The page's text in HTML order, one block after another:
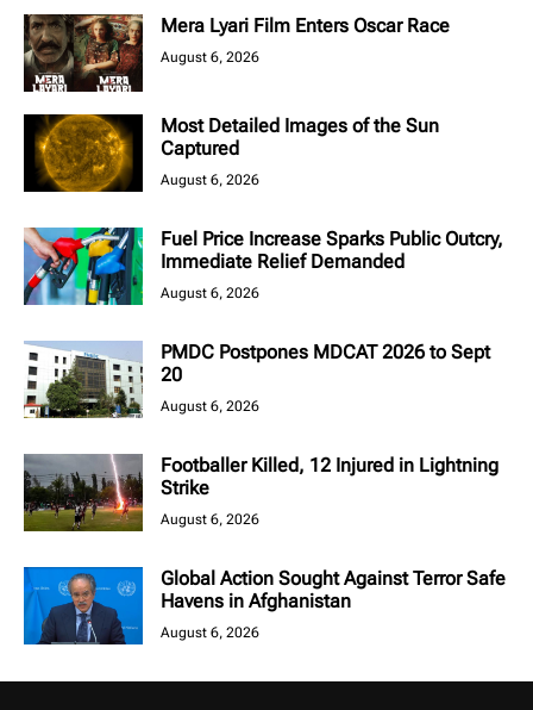
Mera Lyari Film Enters Oscar Race
August 6, 2026
Most Detailed Images of the Sun
Captured
August 6, 2026
Fuel Price Increase Sparks Public Outcry,
Immediate Relief Demanded
August 6, 2026
PMDC Postpones MDCAT 2026 to Sept
20
August 6, 2026
Footballer Killed, 12 Injured in Lightning
Strike
August 6, 2026
Global Action Sought Against Terror Safe
Havens in Afghanistan
August 6, 2026